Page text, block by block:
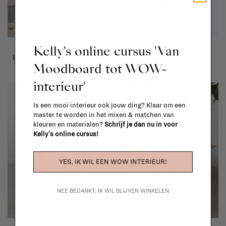
Ferm Living
Haze wall cabinet - reeded
glass
€339,00
Borgerhoff & Lamberigts
Fuck Beige
€25,00
-54%
Kelly's online cursus 'Van
Moodboard tot WOW-
interieur'
Is een mooi interieur ook jouw ding? Klaar om een
master te worden in het mixen & matchen van
kleuren en materialen? Schrijf je dan nu in voor
Kelly's online cursus!
YES, IK WIL EEN WOW INTERIEUR!
NEE BEDANKT, IK WIL BLIJVEN WINKELEN